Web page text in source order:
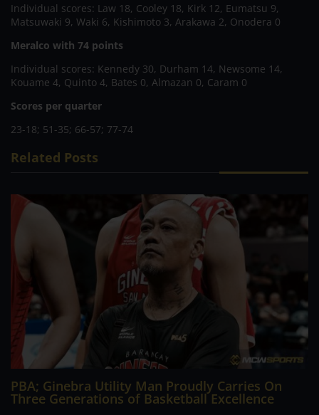
Individual scores: Law 18, Cooley 18, Kirk 12, Eumatsu 9,
Matsuwaki 9, Waki 6, Kishimoto 3, Arakawa 2, Onodera 0
Meralco with 74 points
Individual scores: Kennedy 30, Durham 14, Newsome 14,
Kouame 4, Quinto 4, Bates 0, Almazan 0, Caram 0
Scores per quarter
23-18; 51-35; 66-57; 77-74
Related Posts
PBA; Ginebra Utility Man Proudly Carries On
Three Generations of Basketball Excellence